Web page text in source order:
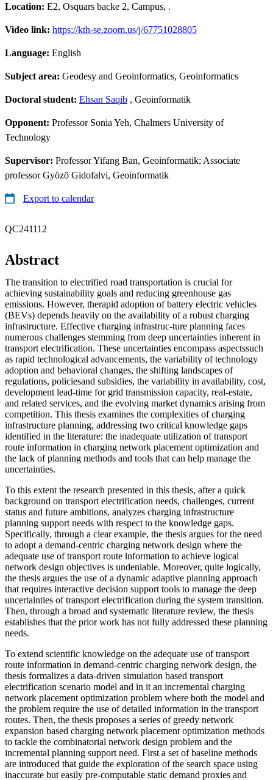
Location: E2, Osquars backe 2, Campus, .
Video link: https://kth-se.zoom.us/j/67751028805
Language: English
Subject area: Geodesy and Geoinformatics, Geoinformatics
Doctoral student: Ehsan Saqib , Geoinformatik
Opponent: Professor Sonia Yeh, Chalmers University of
Technology
Supervisor: Professor Yifang Ban, Geoinformatik; Associate
professor Gyözö Gidofalvi, Geoinformatik
Export to calendar
QC241112
Abstract
The transition to electrified road transportation is crucial for
achieving sustainability goals and reducing greenhouse gas
emissions. However, therapid adoption of battery electric vehicles
(BEVs) depends heavily on the availability of a robust charging
infrastructure. Effective charging infrastruc-ture planning faces
numerous challenges stemming from deep uncertainties inherent in
transport electrification. These uncertainties encompass aspectssuch
as rapid technological advancements, the variability of technology
adoption and behavioral changes, the shifting landscapes of
regulations, policiesand subsidies, the variability in availability, cost,
development lead-time for grid transmission capacity, real-estate,
and related services, and the evolving market dynamics arising from
competition. This thesis examines the complexities of charging
infrastructure planning, addressing two critical knowledge gaps
identified in the literature: the inadequate utilization of transport
route information in charging network placement optimization and
the lack of planning methods and tools that can help manage the
uncertainties.
To this extent the research presented in this thesis, after a quick
background on transport electrification needs, challenges, current
status and future ambitions, analyzes charging infrastructure
planning support needs with respect to the knowledge gaps.
Specifically, through a clear example, the thesis argues for the need
to adopt a demand-centric charging network design where the
adequate use of transport route information to achieve logical
network design objectives is undeniable. Moreover, quite logically,
the thesis argues the use of a dynamic adaptive planning approach
that requires interactive decision support tools to manage the deep
uncertainties of transport electrification during the system transition.
Then, through a broad and systematic literature review, the thesis
establishes that the prior work has not fully addressed these planning
needs.
To extend scientific knowledge on the adequate use of transport
route information in demand-centric charging network design, the
thesis formalizes a data-driven simulation based transport
electrification scenario model and in it an incremental charging
network placement optimization problem where both the model and
the problem require the use of detailed information in the transport
routes. Then, the thesis proposes a series of greedy network
expansion based charging network placement optimization methods
to tackle the combinatorial network design problem and the
incremental planning support need. First a set of baseline methods
are introduced that guide the exploration of the search space using
inaccurate but easily pre-computable static demand proxies and